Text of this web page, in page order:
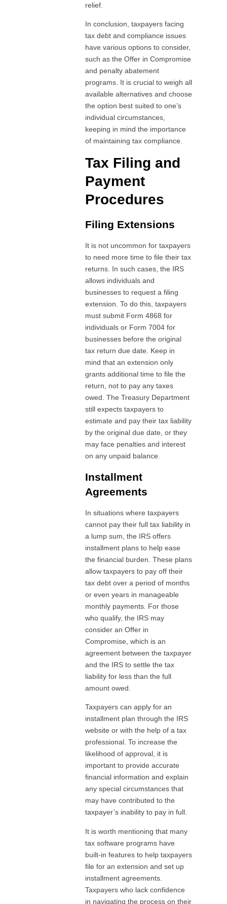
relief.
In conclusion, taxpayers facing
tax debt and compliance issues
have various options to consider,
such as the Offer in Compromise
and penalty abatement
programs. It is crucial to weigh all
available alternatives and choose
the option best suited to one’s
individual circumstances,
keeping in mind the importance
of maintaining tax compliance.
Tax Filing and
Payment
Procedures
Filing Extensions
It is not uncommon for taxpayers
to need more time to file their tax
returns. In such cases, the IRS
allows individuals and
businesses to request a filing
extension. To do this, taxpayers
must submit Form 4868 for
individuals or Form 7004 for
businesses before the original
tax return due date. Keep in
mind that an extension only
grants additional time to file the
return, not to pay any taxes
owed. The Treasury Department
still expects taxpayers to
estimate and pay their tax liability
by the original due date, or they
may face penalties and interest
on any unpaid balance.
Installment
Agreements
In situations where taxpayers
cannot pay their full tax liability in
a lump sum, the IRS offers
installment plans to help ease
the financial burden. These plans
allow taxpayers to pay off their
tax debt over a period of months
or even years in manageable
monthly payments. For those
who qualify, the IRS may
consider an Offer in
Compromise, which is an
agreement between the taxpayer
and the IRS to settle the tax
liability for less than the full
amount owed.
Taxpayers can apply for an
installment plan through the IRS
website or with the help of a tax
professional. To increase the
likelihood of approval, it is
important to provide accurate
financial information and explain
any special circumstances that
may have contributed to the
taxpayer’s inability to pay in full.
It is worth mentioning that many
tax software programs have
built-in features to help taxpayers
file for an extension and set up
installment agreements.
Taxpayers who lack confidence
in navigating the process on their